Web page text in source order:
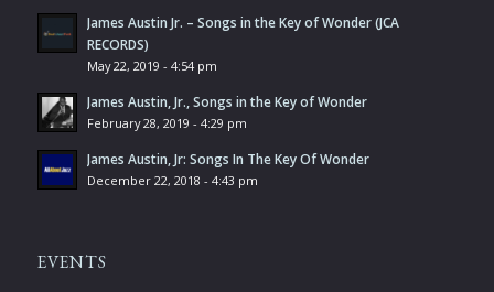
James Austin Jr. – Songs in the Key of Wonder (JCA
RECORDS)
May 22, 2019 - 4:54 pm
James Austin, Jr., Songs in the Key of Wonder
February 28, 2019 - 4:29 pm
James Austin, Jr: Songs In The Key Of Wonder
December 22, 2018 - 4:43 pm
EVENTS